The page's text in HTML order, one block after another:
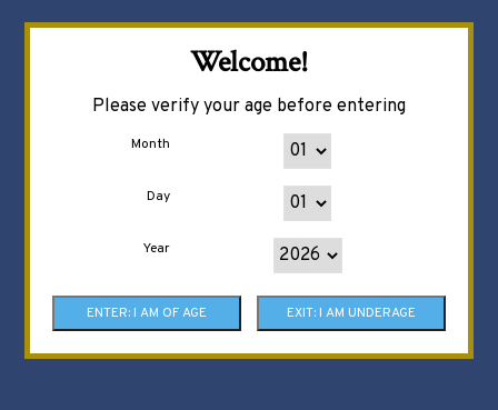
Welcome!
Please verify your age before entering
Month
Day
Year